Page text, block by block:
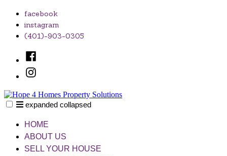
Skip
content
facebook
instagram
(401)-903-0305
Facebook
Instagram
expanded collapsed
HOME
ABOUT US
SELL YOUR HOUSE